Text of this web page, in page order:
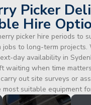
Picker
Hire
picker hire periods to
to long-term projects.
day availability in
waiting when time
out site surveys or
most suitable equipment